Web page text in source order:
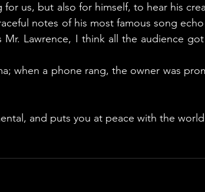
for us, but also for himself, to hear his
notes of his most famous song
Lawrence, I think all the audience
when a phone rang, the owner was
and puts you at peace with the